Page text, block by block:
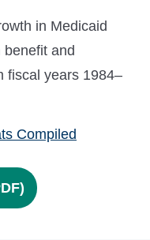
in Medicaid
benefit and
fiscal years 1984–
Compiled